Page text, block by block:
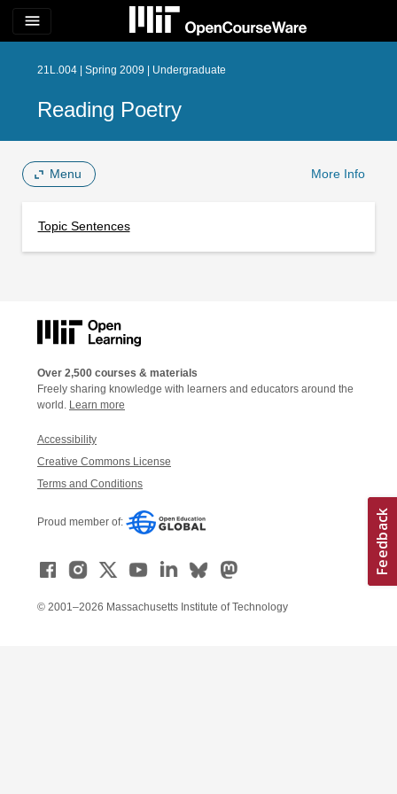
menu
21L.004 | Spring 2009 | Undergraduate
Reading Poetry
Menu More Info
Topic Sentences
Over 2,500 courses & materials
Freely sharing knowledge with learners and educators around the
world. Learn more
Accessibility
Creative Commons License
Terms and Conditions
Proud member of:
© 2001–2026 Massachusetts Institute of Technology